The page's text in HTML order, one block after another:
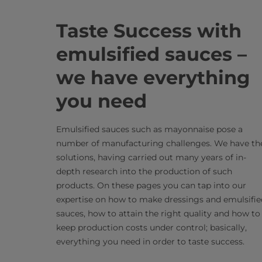
Taste Success with
emulsified sauces –
we have everything
you need
Emulsified sauces such as mayonnaise pose a
number of manufacturing challenges. We have
solutions, having carried out many years of in-
depth research into the production of such
products. On these pages you can tap into our
expertise on how to make dressings and
sauces, how to attain the right quality and how to
keep production costs under control; basically,
everything you need in order to taste success.